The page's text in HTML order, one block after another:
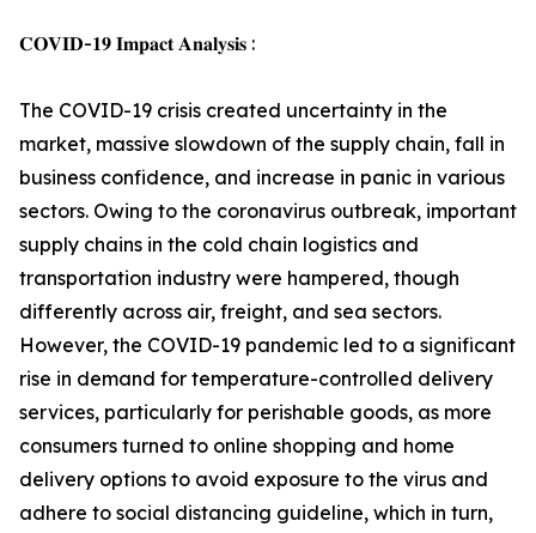
𝐂𝐎𝐕𝐈𝐃-𝟏𝟗 𝐈𝐦𝐩𝐚𝐜𝐭 𝐀𝐧𝐚𝐥𝐲𝐬𝐢𝐬 :
The COVID-19 crisis created uncertainty in the
market, massive slowdown of the supply chain, fall in
business confidence, and increase in panic in various
sectors. Owing to the coronavirus outbreak, important
supply chains in the cold chain logistics and
transportation industry were hampered, though
differently across air, freight, and sea sectors.
However, the COVID-19 pandemic led to a significant
rise in demand for temperature-controlled delivery
services, particularly for perishable goods, as more
consumers turned to online shopping and home
delivery options to avoid exposure to the virus and
adhere to social distancing guideline, which in turn,